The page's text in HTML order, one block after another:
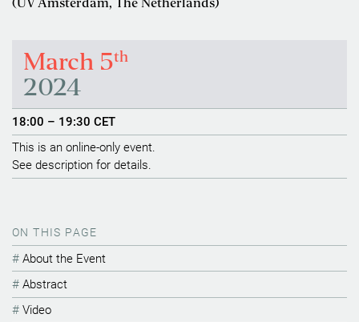
(UV Amsterdam, The Netherlands)
March 5th
2024
18:00 – 19:30 CET
This is an online-only event.
See description for details.
ON THIS PAGE
About the Event
Abstract
Video